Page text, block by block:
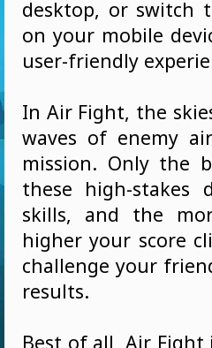
desktop, or switch
on your mobile
user-friendly
In Air Fight, the
waves of enemy
mission. Only the
these high-stakes
skills, and the
higher your score
challenge your
results.
Best of all, Air